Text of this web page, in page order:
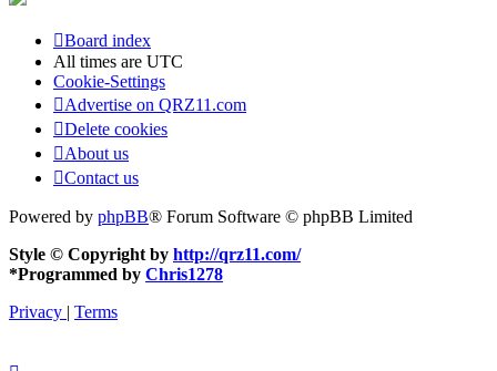
Board index
All times are UTC
Cookie-Settings
Advertise on QRZ11.com
Delete cookies
About us
Contact us
Powered by phpBB® Forum Software © phpBB Limited
Style © Copyright by http://qrz11.com/
*Programmed by Chris1278
Privacy
Terms